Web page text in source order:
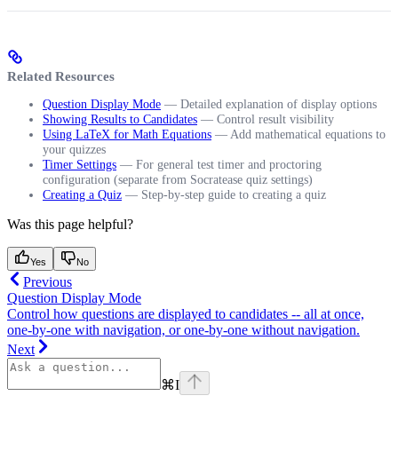
Related Resources
Question Display Mode — Detailed explanation of display options
Showing Results to Candidates — Control result visibility
Using LaTeX for Math Equations — Add mathematical equations to
your quizzes
Timer Settings — For general test timer and proctoring
configuration (separate from Socratease quiz settings)
Creating a Quiz — Step-by-step guide to creating a quiz
Was this page helpful?
Yes No
Previous
Question Display Mode
Control how questions are displayed to candidates -- all at once,
one-by-one with navigation, or one-by-one without navigation.
Next
⌘I